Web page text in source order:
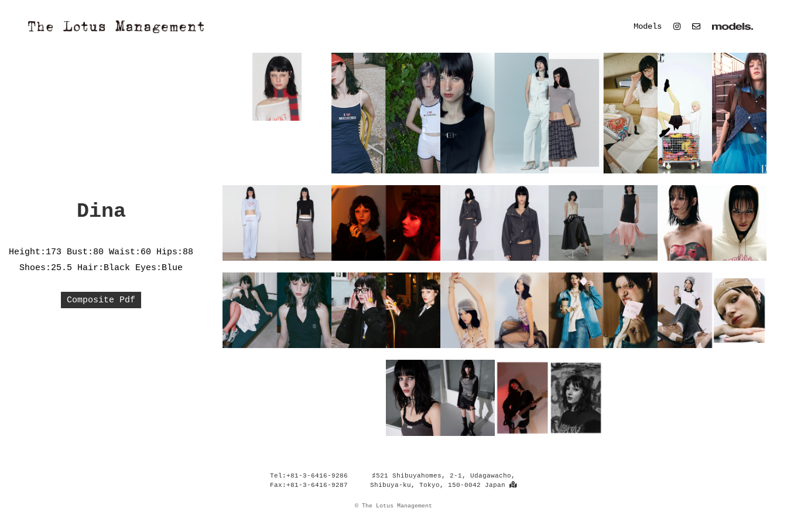
Models
Dina
Height:173 Bust:80 Waist:60
Hips:88
Shoes:25.5
Hair:Black Eyes:Blue
Composite Pdf
Tel:+81-3-6416-9286
Fax:+81-3-6416-9287
♯521 Shibuyahomes, 2-1, Udagawacho,
Shibuya-ku, Tokyo, 150-0042 Japan
© The Lotus Management